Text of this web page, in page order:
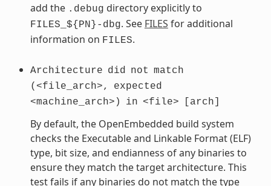
add the .debug directory explicitly to
FILES_${PN}-dbg. See FILES for additional
information on FILES.
Architecture did not match
(<file_arch>,
expected
<machine_arch>)
in <file> [arch]
By default, the OpenEmbedded build system
checks the Executable and Linkable Format (ELF)
type, bit size, and endianness of any binaries to
ensure they match the target architecture. This
test fails if any binaries do not match the type